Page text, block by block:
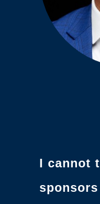
I cannot